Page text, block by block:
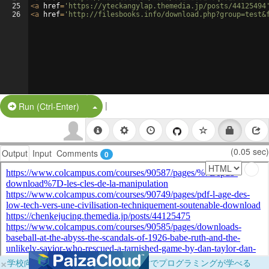
25
26
<a href= 'https://yteckangylap.themedia.jp/posts/
<a href= 'http://filesbooks.info/
Run (Ctrl-Enter) Split Button!
|
Output Input Comments 0 (0.05 sec)
×学校向けに無料提供中！ブラウザだけでプログラミングが学べる